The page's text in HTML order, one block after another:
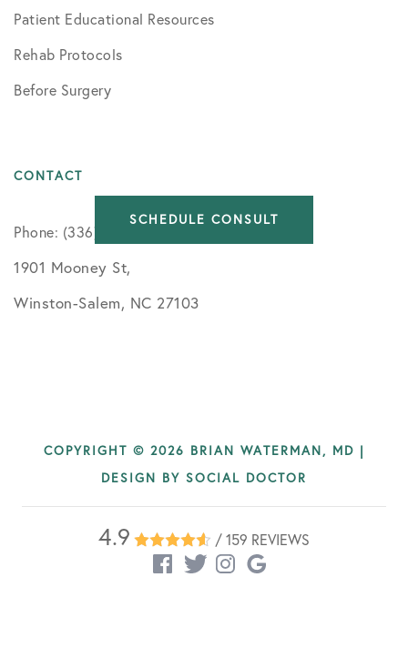
Patient Educational Resources
Rehab Protocols
Before Surgery
CONTACT
Phone: (336) 716-8091
1901 Mooney St,
Winston-Salem, NC 27103
COPYRIGHT © 2026 BRIAN WATERMAN, MD |
DESIGN BY SOCIAL DOCTOR
4.9 / 159 REVIEWS
SCHEDULE CONSULT